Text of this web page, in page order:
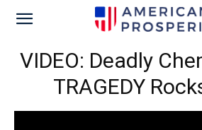
VIDEO: Deadly
TRAGEDY